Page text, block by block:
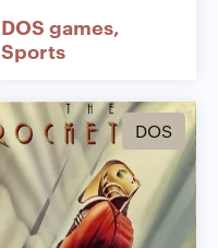
DOS games
Sports
DOS